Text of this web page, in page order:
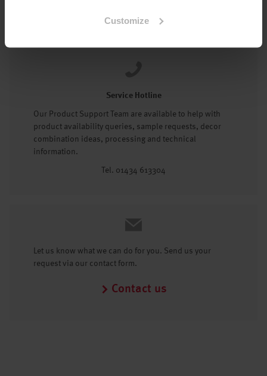
Customize
Service Hotline
Our Product Support Team are available to help with
product availability queries, sample requests, decor
combination ideas, processing and technical
information.
Tel. 01434 613304
Let us know what we can do for you. Send us your
request via our contact form.
Contact us